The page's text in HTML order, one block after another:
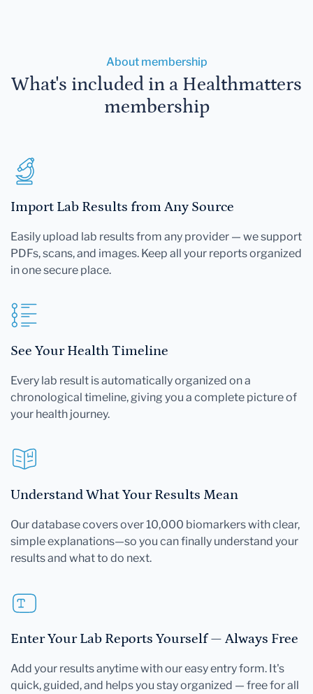
About membership
What's included in a Healthmatters
membership
Import Lab Results from Any Source
Easily upload lab results from any provider — we support
PDFs, scans, and images. Keep all your reports organized
in one secure place.
See Your Health Timeline
Every lab result is automatically organized on a
chronological timeline, giving you a complete picture of
your health journey.
Understand What Your Results Mean
Our database covers over 10,000 biomarkers with clear,
simple explanations—so you can finally understand your
results and what to do next.
Enter Your Lab Reports Yourself — Always Free
Add your results anytime with our easy entry form. It's
quick, guided, and helps you stay organized — free for all